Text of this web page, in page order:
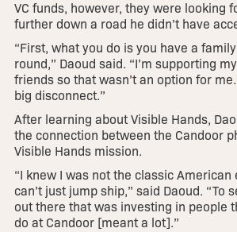
VC funds, however, they were looking
further down a road he didn’t have
“First, what you do is you have a
round,” Daoud said. “I’m supporting
friends so that wasn’t an option for
big disconnect.”
After learning about Visible Hands,
the connection between the Candoor
Visible Hands mission.
“I knew I was not the classic American
can’t just jump ship,” said Daoud. “To
out there that was investing in people
do at Candoor [meant a lot].”